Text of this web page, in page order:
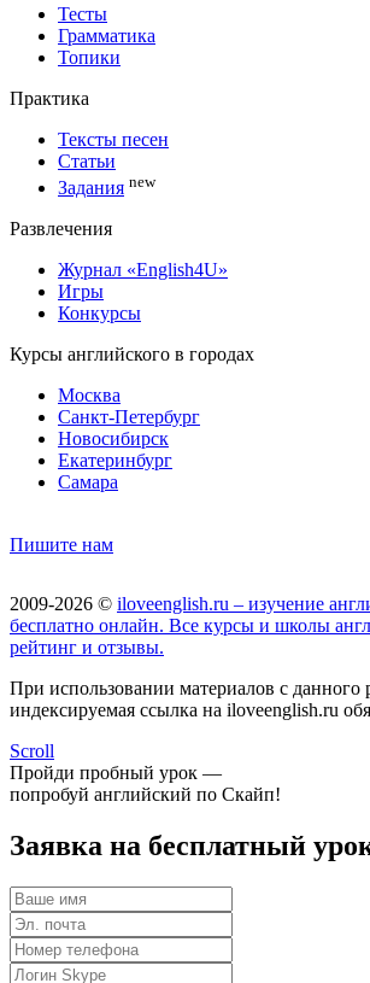
Тесты
Грамматика
Топики
Практика
Тексты песен
Статьи
Задания new
Развлечения
Журнал «English4U»
Игры
Конкурсы
Курсы английского в городах
Москва
Санкт-Петербург
Новосибирск
Екатеринбург
Самара
Пишите нам
2009-2026 © iloveenglish.ru – изучение
бесплатно онлайн. Все курсы и школы
рейтинг и отзывы.
При использовании материалов с данного
индексируемая ссылка на iloveenglish.ru
Scroll
Пройди пробный урок —
попробуй английский по Скайп!
Заявка на бесплатный